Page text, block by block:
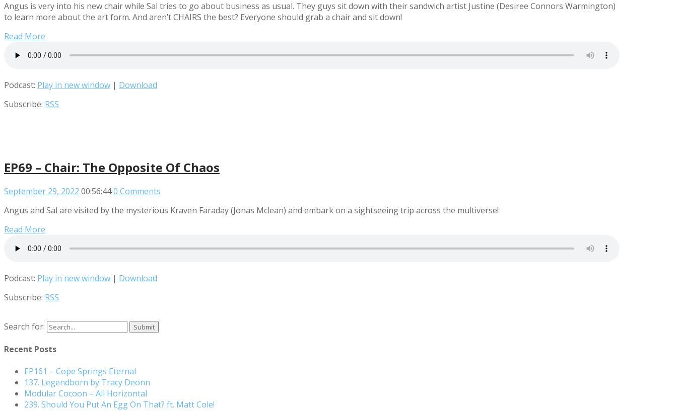
Angus is very into his new chair while Sal tries to go about business as usual. They guys sit down with their sandwich artist Justine (Desiree Connors Warmington)
to learn more about the art form. And aren’t CHAIRS the best? Everyone should grab a chair and sit down!
Read More
Podcast: Play in new window | Download
Subscribe: RSS
EP69 – Chair: The Opposite Of Chaos
September 29, 2022 00:56:440 Comments
Angus and Sal are visited by the mysterious Kraven Faraday (Jonas Mclean) and embark on a sightseeing trip across the multiverse!
Read More
Podcast: Play in new window | Download
Subscribe: RSS
Search for:
Recent Posts
EP161 – Cope Springs Eternal
137. Legendborn by Tracy Deonn
Modular Cocoon – All Horizontal
239. Should You Put An Egg On That? ft. Matt Cole!